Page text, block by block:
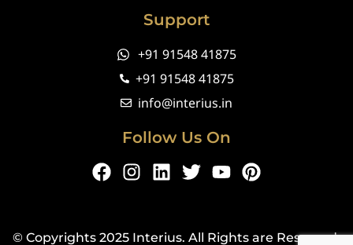
Support
+91 91548 41875
+91 91548 41875
info@interius.in
Follow Us On
F
a
e
I
n
t
L
i
k
T
t
Y P
i
© Copyrights 2025 Interius. All Rights are Reserved.